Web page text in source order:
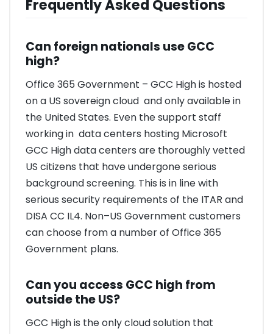
Frequently Asked Questions
Can foreign nationals use GCC
high?
Office 365 Government – GCC High is hosted
on a US sovereign cloud and only available in
the United States. Even the support staff
working in data centers hosting Microsoft
GCC High data centers are thoroughly vetted
US citizens that have undergone serious
background screening. This is in line with
serious security requirements of the ITAR and
DISA CC IL4. Non–US Government customers
can choose from a number of Office 365
Government plans.
Can you access GCC high from
outside the US?
GCC High is the only cloud solution that